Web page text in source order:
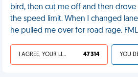
bird, then cut me off and then drove
the speed limit. When I changed
he pulled me over for road rage. FML
I AGREE, YOUR LIFE SUCKS 47 314